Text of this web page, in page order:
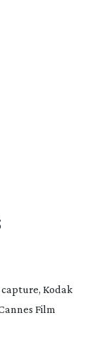
capture, Kodak
Film